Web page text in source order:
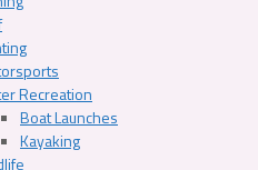
Recreation
Boat Launches
Kayaking